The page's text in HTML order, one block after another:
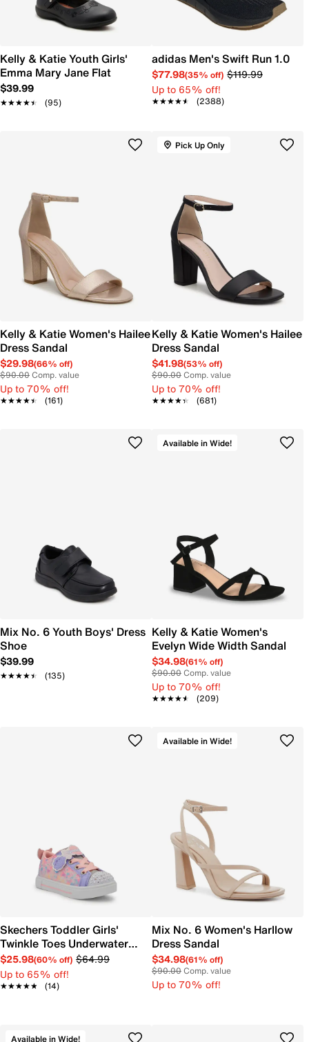
Kelly & Katie Youth Girls'
Emma Mary Jane Flat
$39.99
★★★★★
★★★★★ (95)
adidas Men's Swift Run 1.0
$77.98(35% off) $119.99
Up to 65% off!
★★★★★
★★★★★ (2388)
Kelly & Katie Women's Hailee
Dress Sandal
$29.98(66% off)
$90.00Comp. value
Up to 70% off!
★★★★★
★★★★★ (161)
Pick Up Only
Kelly & Katie Women's Hailee
Dress Sandal
$41.98(53% off)
$90.00Comp. value
Up to 70% off!
★★★★★
★★★★★ (681)
Mix No. 6 Youth Boys' Dress
Shoe
$39.99
★★★★★
★★★★★ (135)
Available in Wide!
Kelly & Katie Women's
Evelyn Wide Width Sandal
$34.98(61% off)
$90.00Comp. value
Up to 70% off!
★★★★★
★★★★★ (209)
Skechers Toddler Girls'
Twinkle Toes Underwater
Magic Sneaker
$25.98(60% off) $64.99
Up to 65% off!
★★★★★
★★★★★ (14)
Available in Wide!
Mix No. 6 Women's Harllow
Dress Sandal
$34.98(61% off)
$90.00Comp. value
Up to 70% off!
Available in Wide!